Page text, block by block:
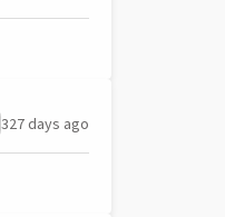
327 days ago